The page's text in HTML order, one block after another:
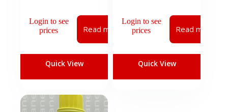
Login to see
prices
Read more
Quick View
Login to see
prices
Read more
Quick View